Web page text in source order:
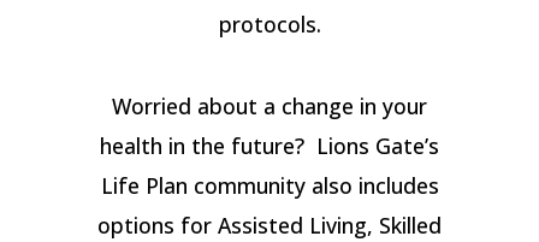
protocols.
Worried about a change in your
health in the future? Lions Gate’s
Life Plan community also includes
options for Assisted Living, Skilled